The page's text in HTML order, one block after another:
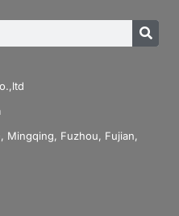
Mingqing, Fuzhou, Fujian,